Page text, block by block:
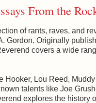
From the
of rants, raves, and
Gordon. Originally
covers a wide
Hooker, Lou Reed,
talents like Joe
explores the history